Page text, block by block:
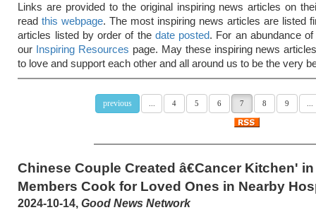
Links are provided to the original inspiring news articles on
readthis webpage. The most inspiring news articles are listed
articles listed by order of the date posted. For an abundance
our
Inspiring Resources page. May these inspiring news
to love and support each other and all around us to be the very
previous 4 5 6 7 8 9
Chinese Couple Created â€Cancer Kitchen'
Members Cook for Loved Ones in Nearby
2024-10-14,Good News Network